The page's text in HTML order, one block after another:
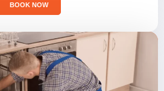
BOOK NOW